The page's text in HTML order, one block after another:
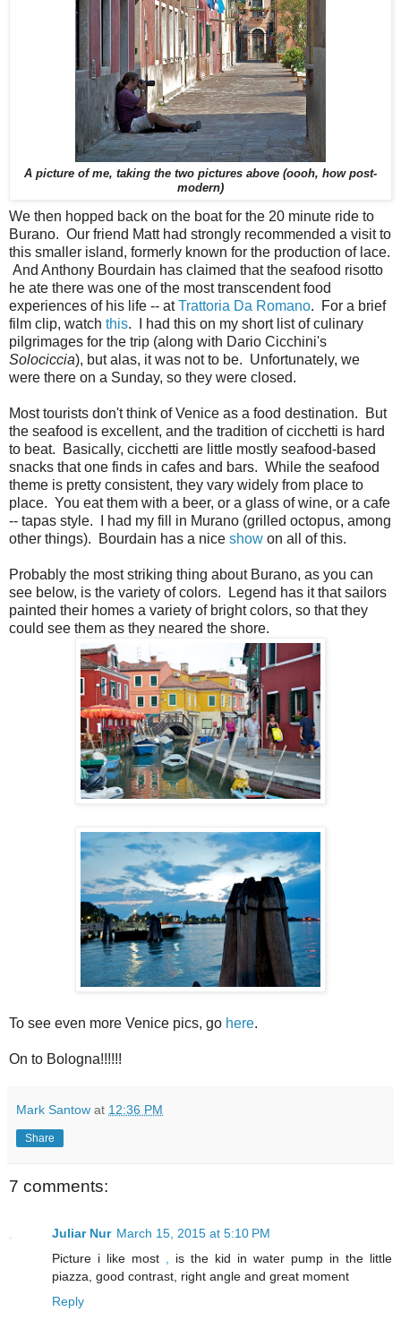
A picture of me, taking the two pictures above (oooh, how post-
modern)
We then hopped back on the boat for the 20 minute ride to
Burano. Our friend Matt had strongly recommended a visit to
this smaller island, formerly known for the production of lace.
And Anthony Bourdain has claimed that the seafood risotto
he ate there was one of the most transcendent food
experiences of his life -- atTrattoria Da Romano. For a brief
film clip, watch this. I had this on my short list of culinary
pilgrimages for the trip (along with Dario Cicchini's
Solociccia), but alas, it was not to be. Unfortunately, we
were there on a Sunday, so they were closed.
Most tourists don't think of Venice as a food destination. But
the seafood is excellent, and the tradition of cicchetti is hard
to beat. Basically, cicchetti are little mostly seafood-based
snacks that one finds in cafes and bars. While the seafood
theme is pretty consistent, they vary widely from place to
place. You eat them with a beer, or a glass of wine, or a cafe
-- tapas style. I had my fill in Murano (grilled octopus, among
other things). Bourdain has a nice show on all of this.
Probably the most striking thing about Burano, as you can
see below, is the variety of colors. Legend has it that sailors
painted their homes a variety of bright colors, so that they
could see them as they neared the shore.
To see even more Venice pics, go here.
On to Bologna!!!!!!
Mark Santow at 12:36 PM
Share
7 comments:
Juliar Nur March 15, 2015 at 5:10 PM
Picture i like most
is the kid in water pump in the little
piazza, good contrast, right angle and great moment
Reply